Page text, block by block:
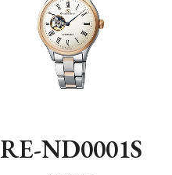
RE-ND0001S